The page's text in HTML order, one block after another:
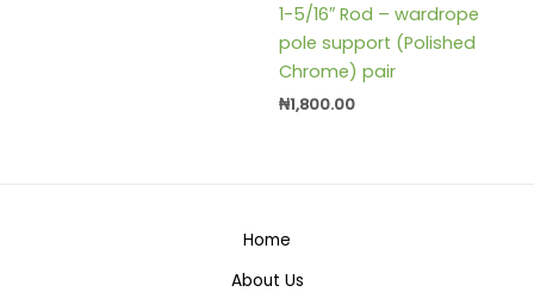
1-5/16″ Rod – wardrope
pole support (Polished
Chrome) pair
₦1,800.00
Home
About Us